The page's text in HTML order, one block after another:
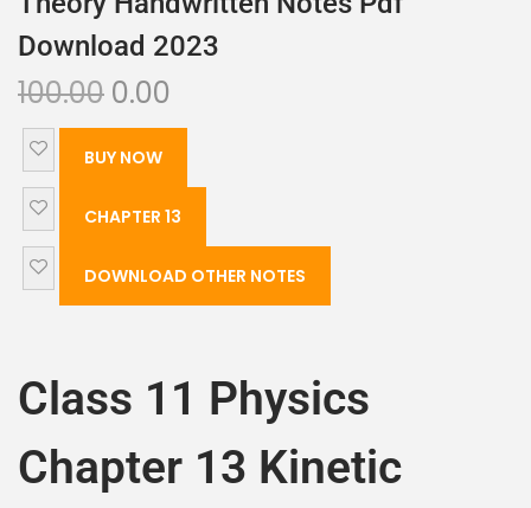
Download 2023
100.00 0.00
BUY NOW
CHAPTER 13
DOWNLOAD OTHER NOTES
Class 11 Physics
Chapter 13 Kinetic